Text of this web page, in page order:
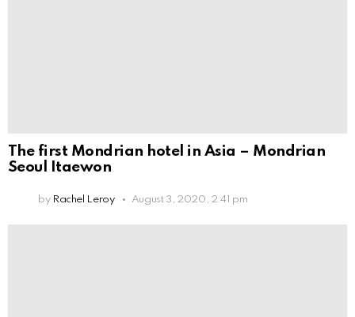
The first Mondrian hotel in Asia – Mondrian
Seoul Itaewon
by Rachel Leroy August 3, 2020, 2:41 pm